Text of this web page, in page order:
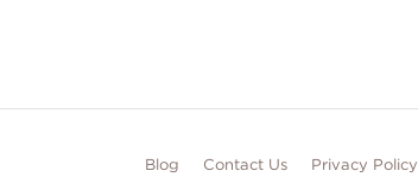
Blog Contact Us Privacy Policy